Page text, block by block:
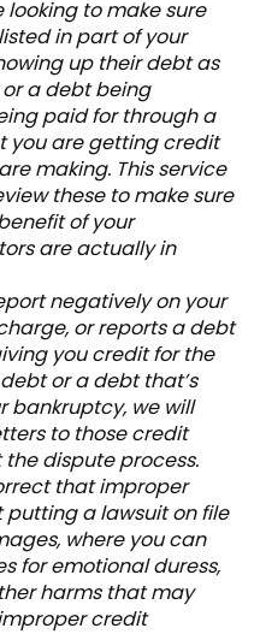
looking to make sure
in part of your
up their debt as
a debt being
paid for through a
you are getting credit
making. This service
these to make sure
of your
are actually in
negatively on your
or reports a debt
you credit for the
or a debt that’s
bankruptcy, we will
to those credit
dispute process.
that improper
a lawsuit on file
where you can
for emotional duress,
harms that may
credit